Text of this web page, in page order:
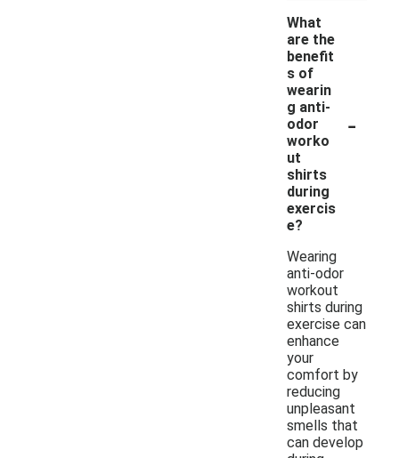
What
are the
benefit
s of
wearin
g anti-
odor
worko
ut
shirts
during
exercis
e?
-
Wearing
anti-odor
workout
shirts during
exercise can
enhance
your
comfort by
reducing
unpleasant
smells that
can develop